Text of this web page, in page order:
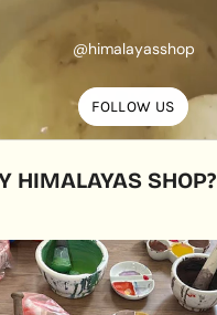
@himalayasshop
FOLLOW US
HIMALAYAS SHOP?